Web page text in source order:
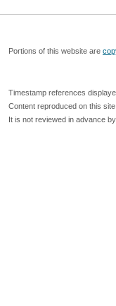
Portions of this website are
Timestamp references
Content reproduced on this
It is not reviewed in advance